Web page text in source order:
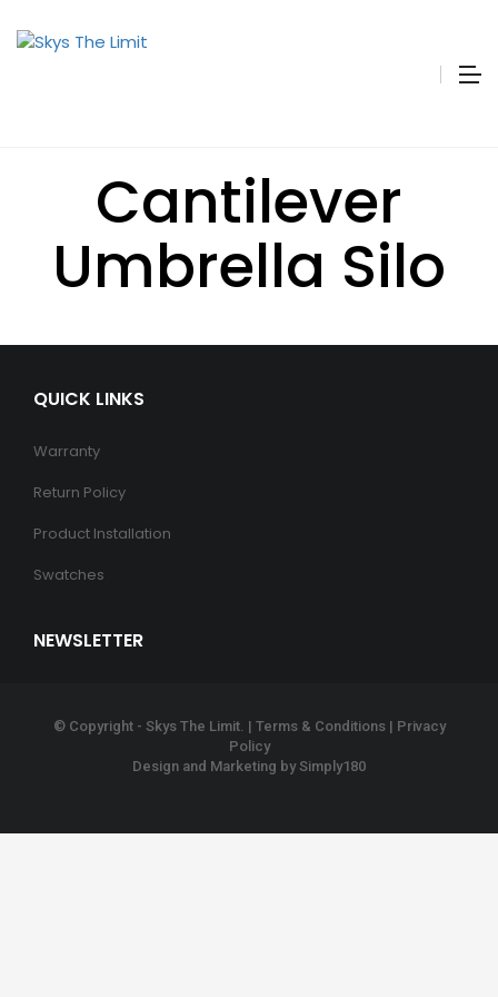
Cantilever
Umbrella Silo
QUICK LINKS
Warranty
Return Policy
Product Installation
Swatches
NEWSLETTER
© Copyright - Skys The Limit. | Terms & Conditions| Privacy
Policy
Design and Marketing bySimply180